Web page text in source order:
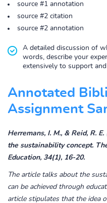
source #1 annotation
source #2 citation
source #2 annotation
A detailed discussion of
words, describe your
extensively to support
Annotated
Assignment
Herremans, I. M., & Reid, R.
the sustainability concept.
Education, 34(1), 16-20.
The article talks about the
can be achieved through
article stipulates that the idea